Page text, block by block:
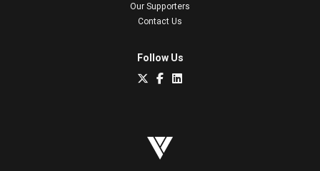
Our Supporters
Contact Us
Follow Us